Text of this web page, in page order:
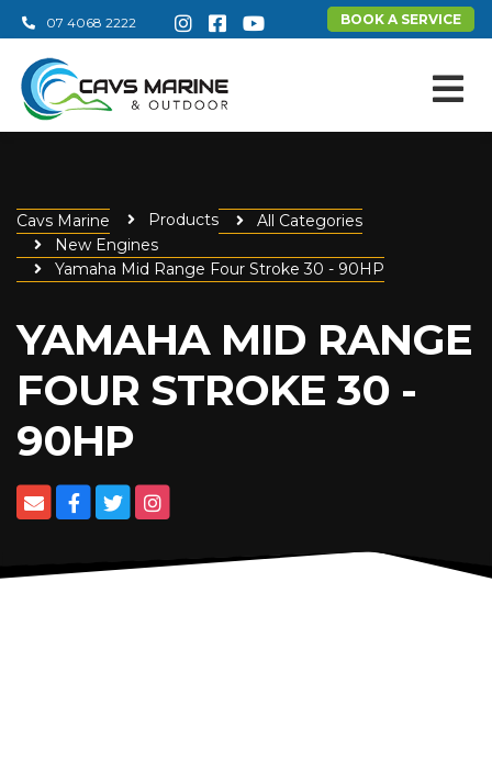
07 4068 2222 BOOK A SERVICE
Cavs Marine Products
All Categories
New Engines
Yamaha Mid Range Four Stroke 30 - 90HP
YAMAHA MID RANGE
FOUR STROKE 30 -
90HP